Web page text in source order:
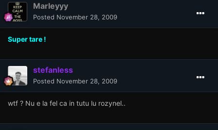
Marleyyy
Posted November 28, 2009
Super tare !
stefanless
Posted November 28, 2009
wtf ? Nu e la fel ca in tutu lu rozynel..